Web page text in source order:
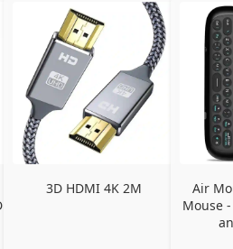
3D HDMI 4K 2M
Air
Mouse